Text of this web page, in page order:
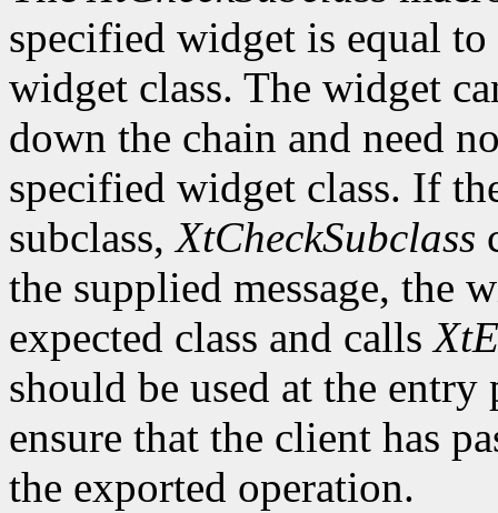
specified widget is equal
widget class. The widget
down the chain and need
specified widget class. If
subclass,XtCheckSubclass
the supplied message, the
expected class and calls
should be used at the
ensure that the client has
the exported operation.